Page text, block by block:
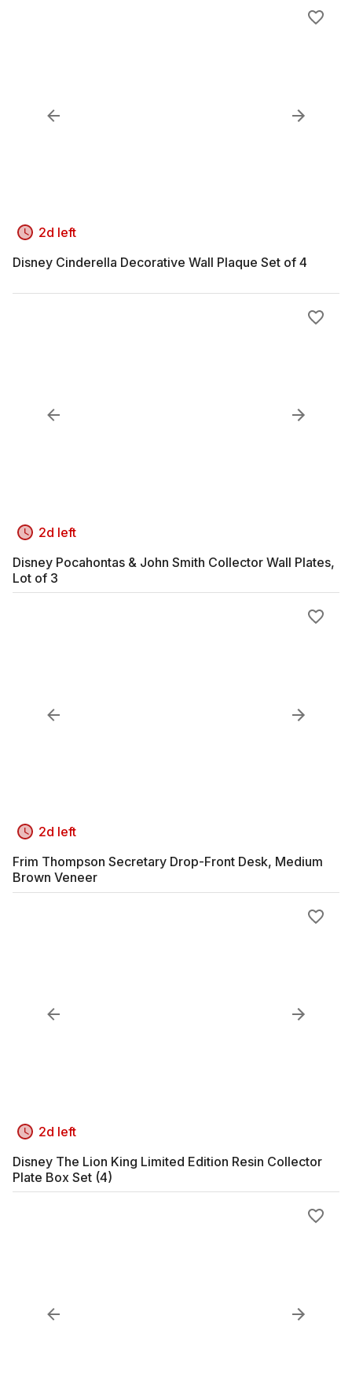
2d left
Disney Cinderella Decorative Wall Plaque Set of 4
2d left
Disney Pocahontas & John Smith Collector Wall Plates,
Lot of 3
2d left
Frim Thompson Secretary Drop-Front Desk, Medium
Brown Veneer
2d left
Disney The Lion King Limited Edition Resin Collector
Plate Box Set (4)